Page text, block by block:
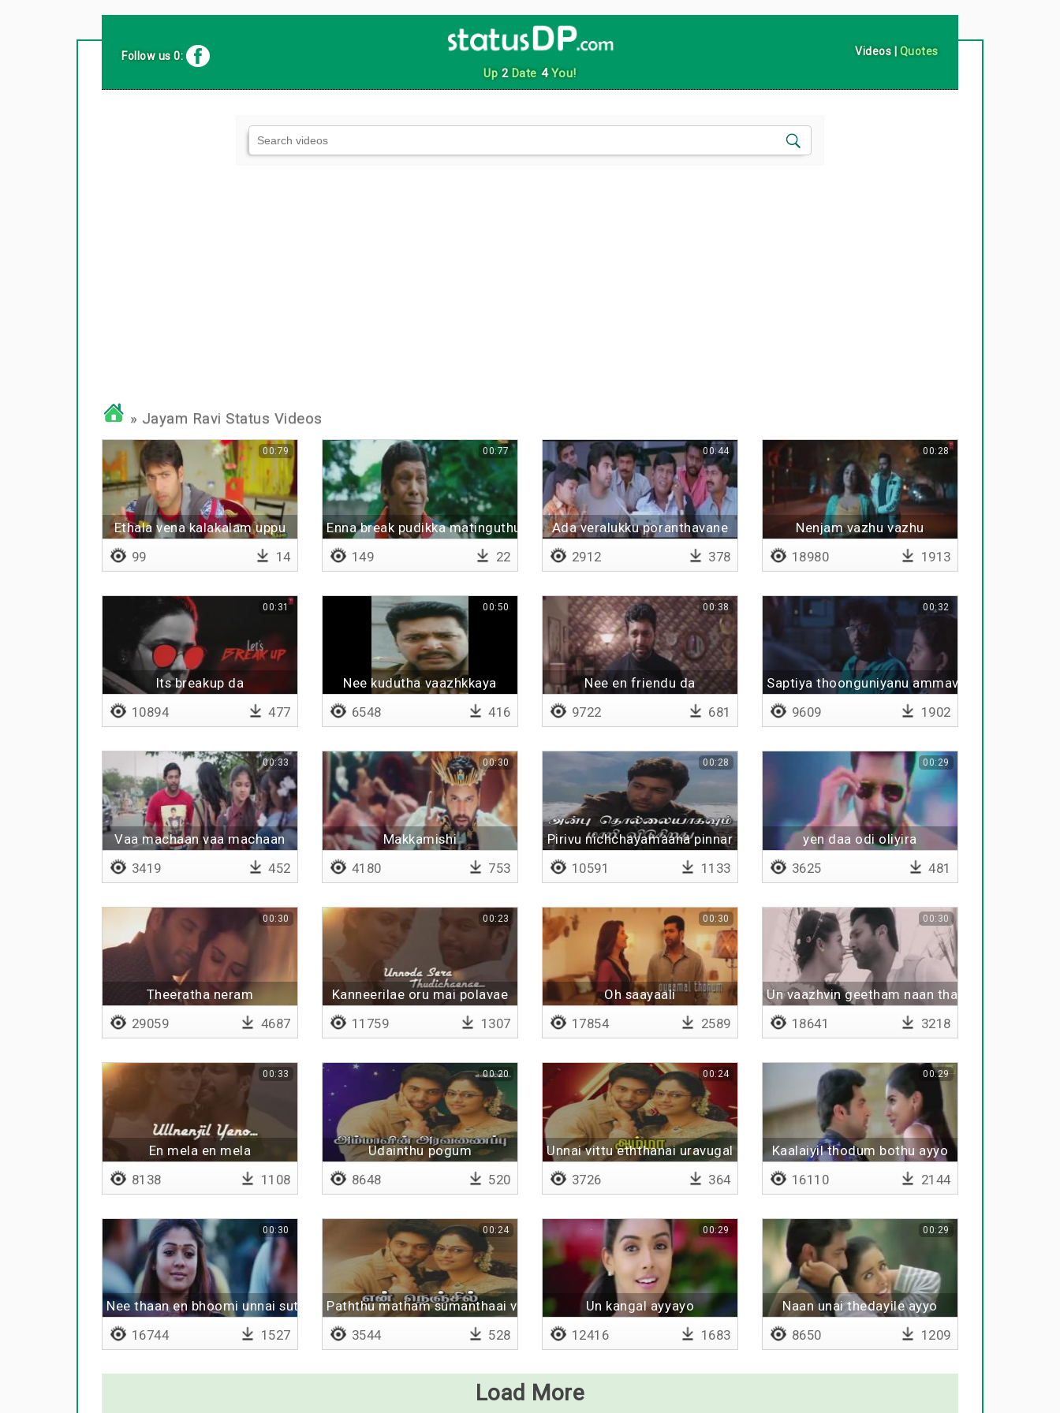
Up 2Date 4You!
Follow us 0: Videos | Quotes
» Jayam Ravi Status Videos
Ethala vena kalakalam uppu
00:79
99 14
Enna break pudikka matinguthu
00:77
149 22
Ada veralukku poranthavane
00:44
2912 378
Nenjam vazhu vazhu
00:28
18980 1913
Its breakup da
00:31
10894 477
Nee kudutha vaazhkkaya
00:50
6548 416
Nee en friendu da
00:38
9722 681
Saptiya thoonguniyanu ammava thavara intha
00:32
9609 1902
Vaa machaan vaa machaan
00:33
3419 452
Makkamishi
00:30
4180 753
Pirivu nichchayamaana pinnar
00:28
10591 1133
yen daa odi oliyira
00:29
3625 481
Theeratha neram
00:30
29059 4687
Kanneerilae oru mai polavae
00:23
11759 1307
Oh saayaali
00:30
17854 2589
Un vaazhvin geetham naan thaane
00:30
18641 3218
En mela en mela
00:33
8138 1108
Udainthu pogum
00:20
8648 520
Unnai vittu eththanai uravugal
00:24
3726 364
Kaalaiyil thodum bothu ayyo
00:29
16110 2144
Nee thaan en bhoomi unnai sutri varuvene
00:30
16744 1527
Paththu matham sumanthaai vayitril
00:24
3544 528
Un kangal ayyayo
00:29
12416 1683
Naan unai thedayile ayyo
00:29
8650 1209
Load More